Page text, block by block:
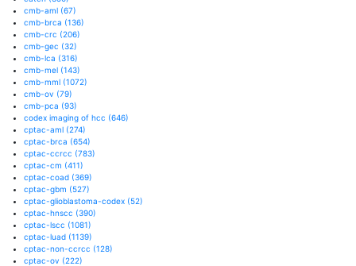
cmb-aml (67)
cmb-brca (136)
cmb-crc (206)
cmb-gec (32)
cmb-lca (316)
cmb-mel (143)
cmb-mml (1072)
cmb-ov (79)
cmb-pca (93)
codex imaging of hcc (646)
cptac-aml (274)
cptac-brca (654)
cptac-ccrcc (783)
cptac-cm (411)
cptac-coad (369)
cptac-gbm (527)
cptac-glioblastoma-codex (52)
cptac-hnscc (390)
cptac-lscc (1081)
cptac-luad (1139)
cptac-non-ccrcc (128)
cptac-ov (222)